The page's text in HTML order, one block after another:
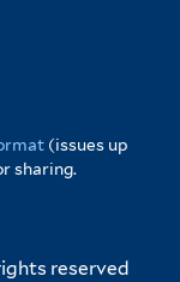
(issues up
sharing.
reserved